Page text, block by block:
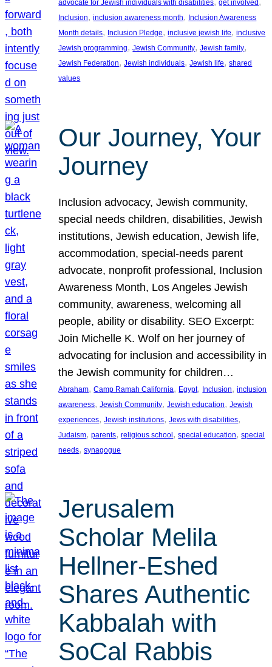
advocate for Jewish individuals with disabilities get involved
Inclusion, inclusion awareness month, Inclusion Awareness
Month details, Inclusion Pledge, inclusive jewish life, inclusive
Jewish programming, Jewish Community, Jewish family
Jewish Federation, Jewish individuals, Jewish life, shared
values
Our Journey, Your
Journey
Inclusion advocacy, Jewish community,
special needs children, disabilities, Jewish
institutions, Jewish education, Jewish life,
accommodation, special-needs parent
advocate, nonprofit professional, Inclusion
Awareness Month, Los Angeles Jewish
community, awareness, welcoming all
people, ability or disability. SEO Excerpt:
Join Michelle K. Wolf on her journey of
advocating for inclusion and accessibility in
the Jewish community for children…
Abraham, Camp Ramah California, Egypt, Inclusion, inclusion
awareness, Jewish Community, Jewish education, Jewish
experiences, Jewish institutions, Jews with disabilities
Judaism, parents, religious school , special education, special
needs, synagogue
Jerusalem
Scholar Melila
Hellner-Eshed
Shares Authentic
Kabbalah with
SoCal Rabbis